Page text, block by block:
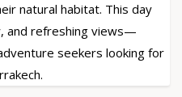
natural habitat. This day
and refreshing views—
seekers looking for